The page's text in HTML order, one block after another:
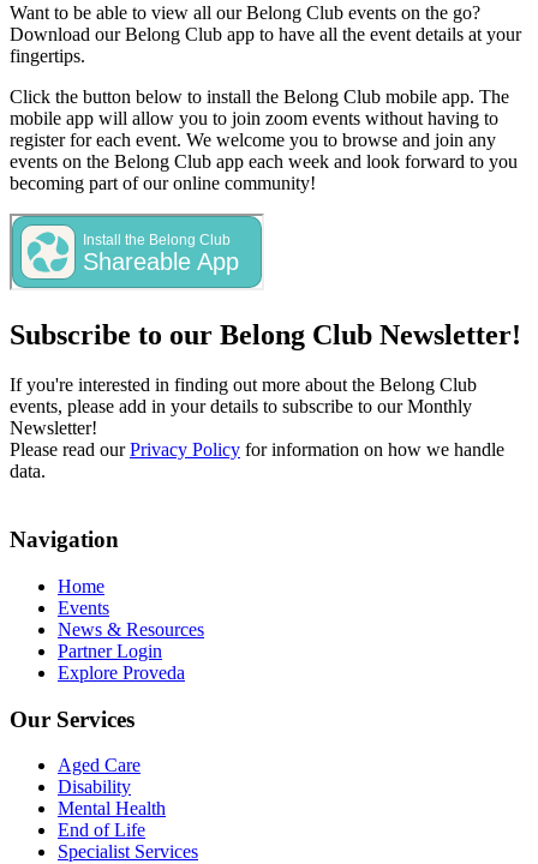
Want to be able to view all our Belong Club events on the go?
Download our Belong Club app to have all the event details at your
fingertips.
Click the button below to install the Belong Club mobile app. The
mobile app will allow you to join zoom events without having to
register for each event. We welcome you to browse and join any
events on the Belong Club app each week and look forward to you
becoming part of our online community!
Subscribe to our Belong Club Newsletter!
If you're interested in finding out more about the Belong Club
events, please add in your details to subscribe to our Monthly
Newsletter!
Please read ourPrivacy Policy for information on how we handle
data.
Navigation
Home
Events
News & Resources
Partner Login
Explore Proveda
Our Services
Aged Care
Disability
Mental Health
End of Life
Specialist Services